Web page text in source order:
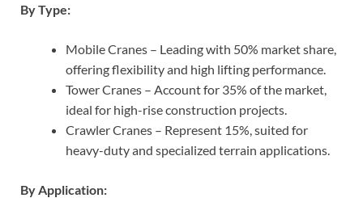
By Type:
Mobile Cranes – Leading with 50% market share,
offering flexibility and high lifting performance.
Tower Cranes – Account for 35% of the market,
ideal for high-rise construction projects.
Crawler Cranes – Represent 15%, suited for
heavy-duty and specialized terrain applications.
By Application: